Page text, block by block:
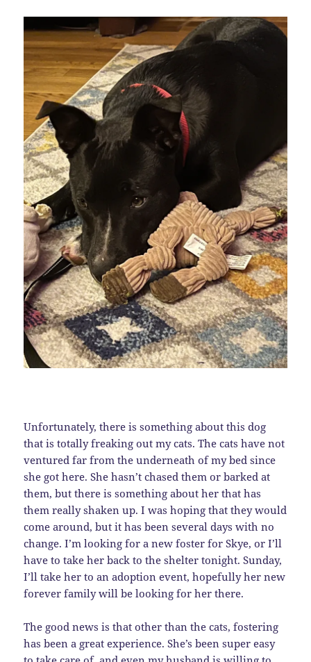
Unfortunately, there is something about this dog
that is totally freaking out my cats. The cats have not
ventured far from the underneath of my bed since
she got here. She hasn’t chased them or barked at
them, but there is something about her that has
them really shaken up. I was hoping that they would
come around, but it has been several days with no
change. I’m looking for a new foster for Skye, or I’ll
have to take her back to the shelter tonight. Sunday,
I’ll take her to an adoption event, hopefully her new
forever family will be looking for her there.
The good news is that other than the cats, fostering
has been a great experience. She’s been super easy